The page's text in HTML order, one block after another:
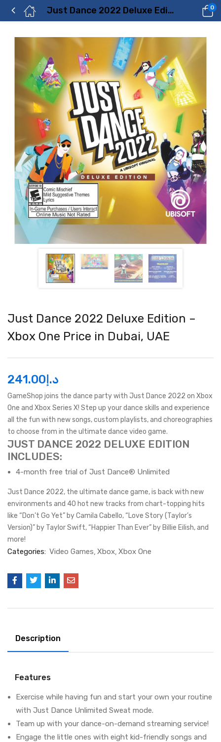
Just Dance 2022 Deluxe Edition – Xbox One Price in Dubai, UAE 0
Just Dance 2022 Deluxe Edition –
Xbox One Price in Dubai, UAE
د.إ 241.00
GameShop joins the dance party with Just Dance 2022 on Xbox
One and Xbox Series X! Step up your dance skills and experience
all the fun with new songs, custom playlists, and choreographies
to choose from in the ultimate dance video game.
JUST DANCE 2022 DELUXE EDITION
INCLUDES:
4-month free trial of Just Dance® Unlimited
Just Dance 2022, the ultimate dance game, is back with new
environments and 40 hot new tracks from chart-topping hits
like “Don’t Go Yet” by Camila Cabello, “Love Story (Taylor’s
Version)” by Taylor Swift, “Happier Than Ever” by Billie Eilish, and
more!
Categories: Video Games Xbox Xbox One
Description
Features
Exercise while having fun and start your own your routine
with Just Dance Unlimited Sweat mode.
Team up with your dance-on-demand streaming service!
Engage the little ones with eight kid-friendly songs and